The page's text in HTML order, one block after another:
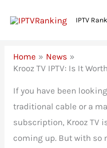
IPTV
Home
News
Krooz TV IPTV: Is It
If you have been
traditional cable or a
subscription, Krooz TV
coming up. But with so